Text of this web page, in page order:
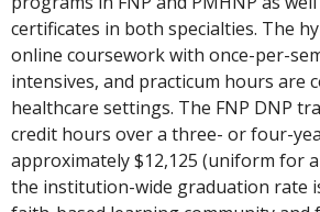
certificates in both specialties. The
online coursework with once-per-
intensives, and practicum hours are
healthcare settings. The FNP DNP
credit hours over a three- or four-
approximately $12,125 (uniform for
the institution-wide graduation rate